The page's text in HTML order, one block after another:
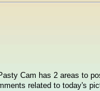
Cam has 2 areas to
related to today's